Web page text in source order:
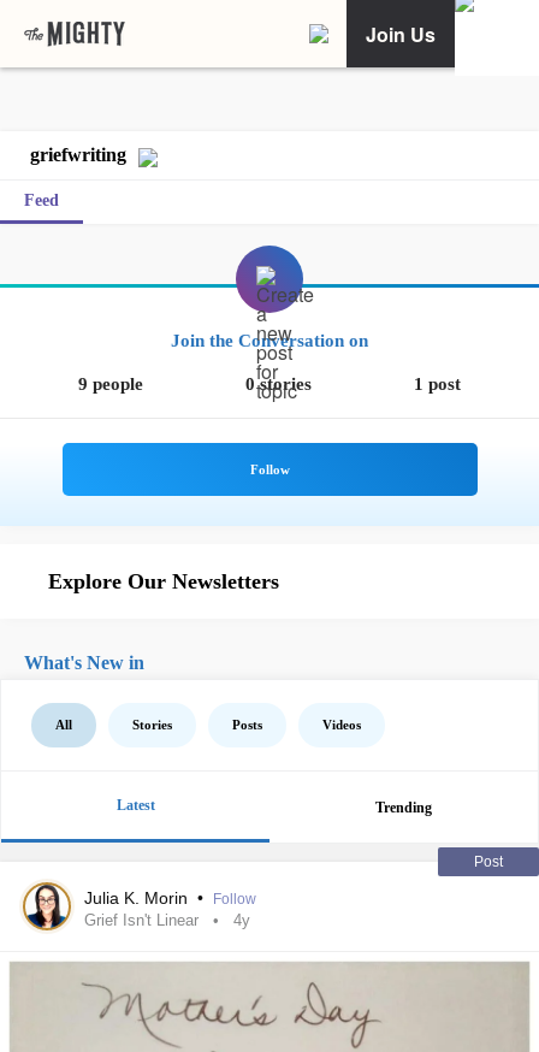
Join Us
griefwriting
Feed
Join the Conversation on
9 people 0 stories 1 post
Explore Our Newsletters
What's New in
All Stories Posts Videos
Latest Trending
Post
Julia K. Morin • Follow
Grief Isn't Linear 4y